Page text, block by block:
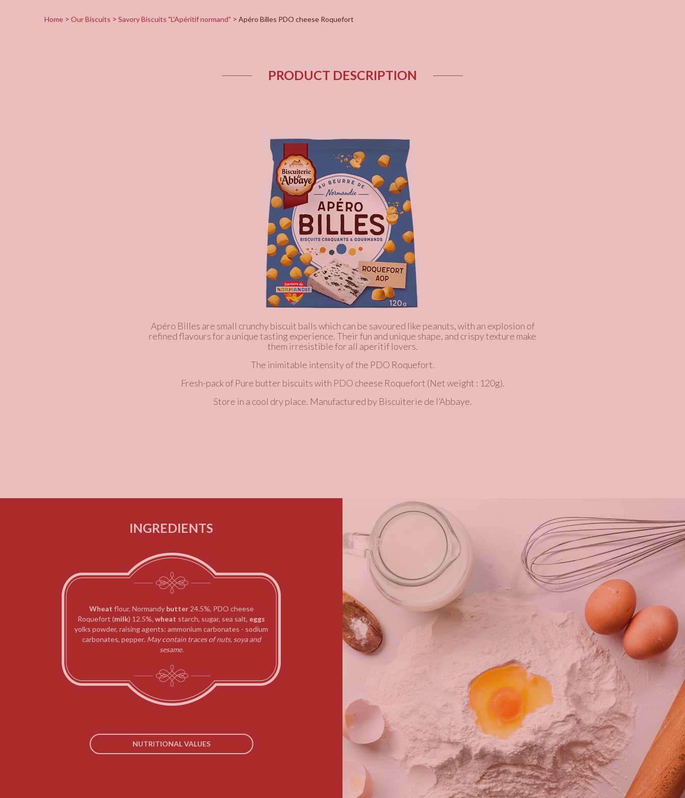
Home Our Biscuits Savory Biscuits "L'Apéritif normand" Apéro Billes PDO cheese Roquefort
PRODUCT DESCRIPTION
Apéro Billes are small crunchy biscuit balls which can be savoured like peanuts, with an explosion of
refined flavours for a unique tasting experience. Their fun and unique shape, and crispy texture make
them irresistible for all aperitif lovers.
The inimitable intensity of the PDO Roquefort.
Fresh-pack of Pure butter biscuits with PDO cheese Roquefort (Net weight : 120g).
Store in a cool dry place. Manufactured by Biscuiterie de l’Abbaye.
INGREDIENTS
Wheat flour, Normandy butter24.5%, PDO cheese
Roquefort (milk) 12.5%, wheat starch, sugar, sea salt, eggs
yolks powder, raising agents: ammonium carbonates - sodium
carbonates, pepper. May contain traces ofnuts, soya and
sesame.
NUTRITIONAL VALUES